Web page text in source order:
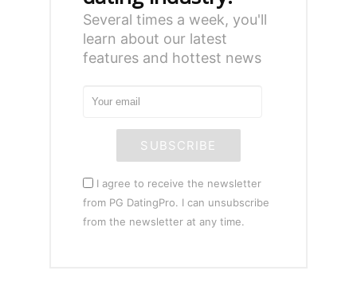
Several times a week, you'll
learn about our latest
features and hottest news
SUBSCRIBE
I agree to receive the newsletter
from PG DatingPro. I can unsubscribe
from the newsletter at any time.